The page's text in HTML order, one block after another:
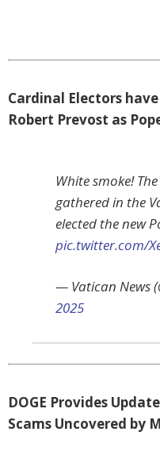
Cardinal Electors
Robert Prevost as
White smoke!
gathered in the
elected the new
pic.twitter.com/
— Vatican News
2025
DOGE Provides
Scams Uncovered by